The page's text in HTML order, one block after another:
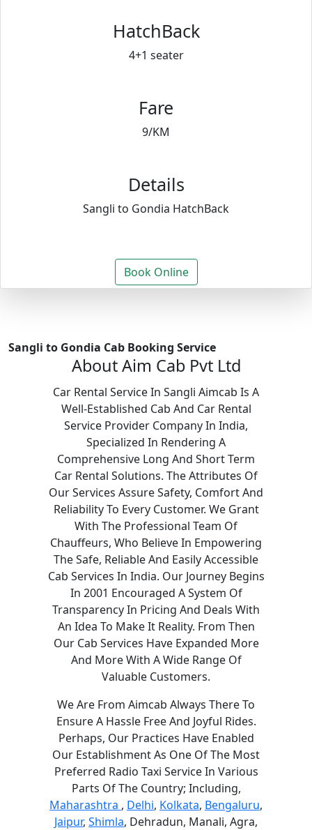
HatchBack
4+1 seater
Fare
9/KM
Details
Sangli to Gondia HatchBack
Book Online
Sangli to Gondia Cab Booking Service
About Aim Cab Pvt Ltd
Car Rental Service In Sangli Aimcab Is A
Well-Established Cab And Car Rental
Service Provider Company In India,
Specialized In Rendering A
Comprehensive Long And Short Term
Car Rental Solutions. The Attributes Of
Our Services Assure Safety, Comfort And
Reliability To Every Customer. We Grant
With The Professional Team Of
Chauffeurs, Who Believe In Empowering
The Safe, Reliable And Easily Accessible
Cab Services In India. Our Journey Begins
In 2001 Encouraged A System Of
Transparency In Pricing And Deals With
An Idea To Make It Reality. From Then
Our Cab Services Have Expanded More
And More With A Wide Range Of
Valuable Customers.
We Are From Aimcab Always There To
Ensure A Hassle Free And Joyful Rides.
Perhaps, Our Practices Have Enabled
Our Establishment As One Of The Most
Preferred Radio Taxi Service In Various
Parts Of The Country; Including,
Maharashtra , Delhi, Kolkata, Bengaluru,
Jaipur, Shimla, Dehradun, Manali, Agra,